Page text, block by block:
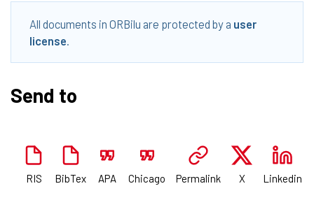
All documents in ORBilu are protected by a user
license
Send to
RIS BibTex APA Chicago Permalink X Linkedin